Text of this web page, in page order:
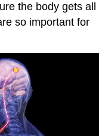
the body gets all
so important for